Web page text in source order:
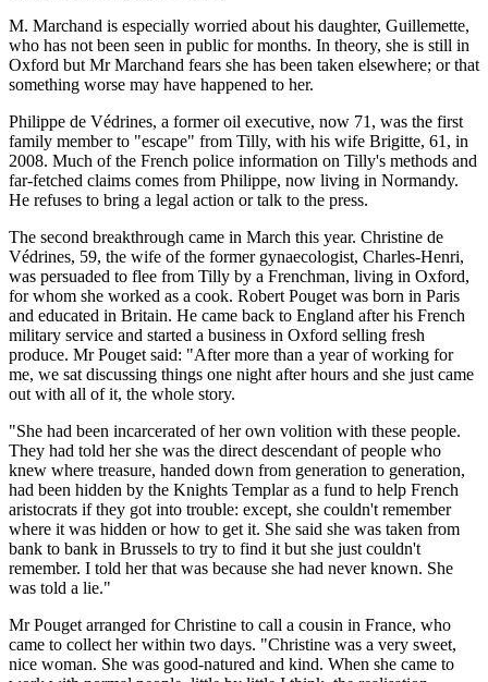
M. Marchand is especially worried about his daughter, Guillemette,
who has not been seen in public for months. In theory, she is still in
Oxford but Mr Marchand fears she has been taken elsewhere; or that
something worse may have happened to her.
Philippe de Védrines, a former oil executive, now 71, was the first
family member to "escape" from Tilly, with his wife Brigitte, 61, in
2008. Much of the French police information on Tilly's methods and
far-fetched claims comes from Philippe, now living in Normandy.
He refuses to bring a legal action or talk to the press.
The second breakthrough came in March this year. Christine de
Védrines, 59, the wife of the former gynaecologist, Charles-Henri,
was persuaded to flee from Tilly by a Frenchman, living in Oxford,
for whom she worked as a cook. Robert Pouget was born in Paris
and educated in Britain. He came back to England after his French
military service and started a business in Oxford selling fresh
produce. Mr Pouget said: "After more than a year of working for
me, we sat discussing things one night after hours and she just came
out with all of it, the whole story.
"She had been incarcerated of her own volition with these people.
They had told her she was the direct descendant of people who
knew where treasure, handed down from generation to generation,
had been hidden by the Knights Templar as a fund to help French
aristocrats if they got into trouble: except, she couldn't remember
where it was hidden or how to get it. She said she was taken from
bank to bank in Brussels to try to find it but she just couldn't
remember. I told her that was because she had never known. She
was told a lie."
Mr Pouget arranged for Christine to call a cousin in France, who
came to collect her within two days. "Christine was a very sweet,
nice woman. She was good-natured and kind. When she came to